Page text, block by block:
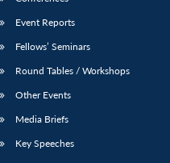
Membership
Open
menu
Event Reports
Fellows’ Seminars
Round Tables / Workshops
Other Events
Media Briefs
Key Speeches